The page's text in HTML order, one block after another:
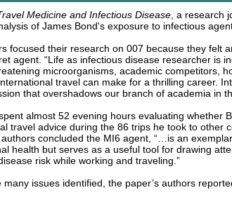
Medicine and Infectious Disease , a research
of James Bond's exposure to infectious
focused their research on 007 because they felt
agent. “Life as infectious disease researcher is
microorganisms, academic competitors,
travel can make for a thrilling career.
that overshadows our branch of academia in
almost 52 evening hours evaluating whether
travel advice during the 86 trips he took to other
concluded the MI6 agent, “…is an
health but serves as a useful tool for drawing
risk while working and traveling.”
many issues identified, the paper’s authors